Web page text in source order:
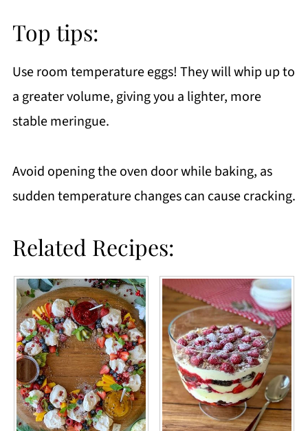
Top tips:
Use room temperature eggs! They will whip up to
a greater volume, giving you a lighter, more
stable meringue.
Avoid opening the oven door while baking, as
sudden temperature changes can cause cracking.
Related Recipes: